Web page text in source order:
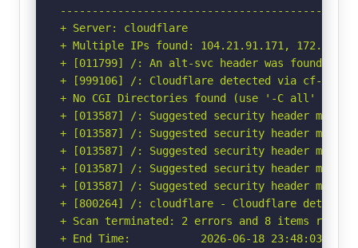
+ Server: cloudflare
+ Multiple IPs found: 104.21.91.171,
+ [011799] /: An alt-svc header was found
+ [999106] /: Cloudflare detected via cf-ray
+ No CGI Directories found (use '-C all' to
+ [013587] /: Suggested security header
+ [013587] /: Suggested security header
+ [013587] /: Suggested security header
+ [013587] /: Suggested security header
+ [013587] /: Suggested security header
+ [800264] /: cloudflare - Cloudflare detected
+ Scan terminated: 2 errors and 8 items
+ End Time:           2026-06-18 23:48:03